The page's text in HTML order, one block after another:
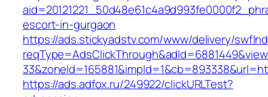
escort-in-gurgaon
https://ads.stickyadstv.com/www/delivery/
https://ads.adfox.ru/249922/clickURLTest?